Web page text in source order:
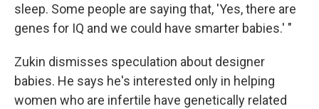
sleep. Some people are saying that, 'Yes, there are
genes for IQ and we could have smarter babies.' "
Zukin dismisses speculation about designer
babies. He says he's interested only in helping
women who are infertile have genetically related